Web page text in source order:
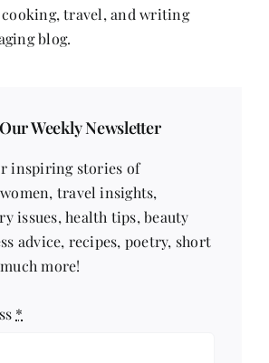
travel, and writing
blog.
Weekly Newsletter
inspiring stories of
travel insights,
issues, health tips, beauty
advice, recipes, poetry, short
more!
*